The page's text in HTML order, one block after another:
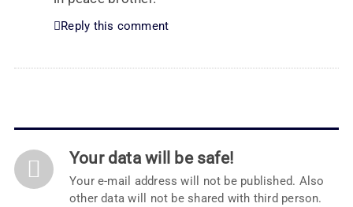
Reply this comment
Your data will be safe!
Your e-mail address will not be published. Also
other data will not be shared with third person.